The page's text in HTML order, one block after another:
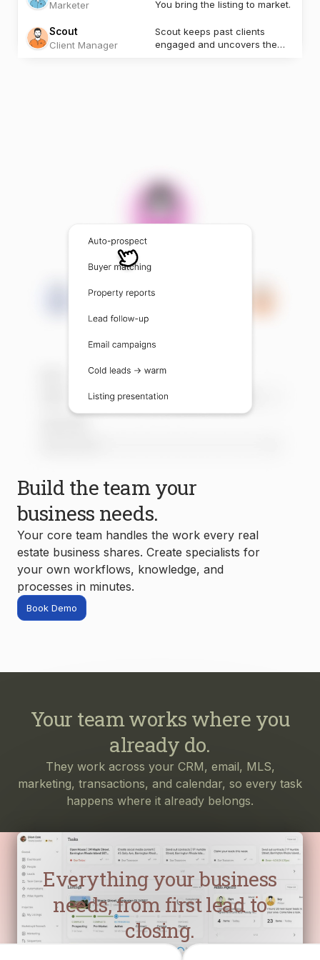
Marketer You bring the listing to market.
Scout
Client Manager
Scout keeps past clients
engaged and uncovers the
Build the team your
business needs.
Your core team handles the work every real
estate business shares. Create specialists for
your own workflows, knowledge, and
processes in minutes.
Book Demo
Your team works where you
already do.
They work across your CRM, email, MLS,
marketing, transactions, and calendar, so every task
happens where it already belongs.
Everything your business
needs, from first lead to
closing.